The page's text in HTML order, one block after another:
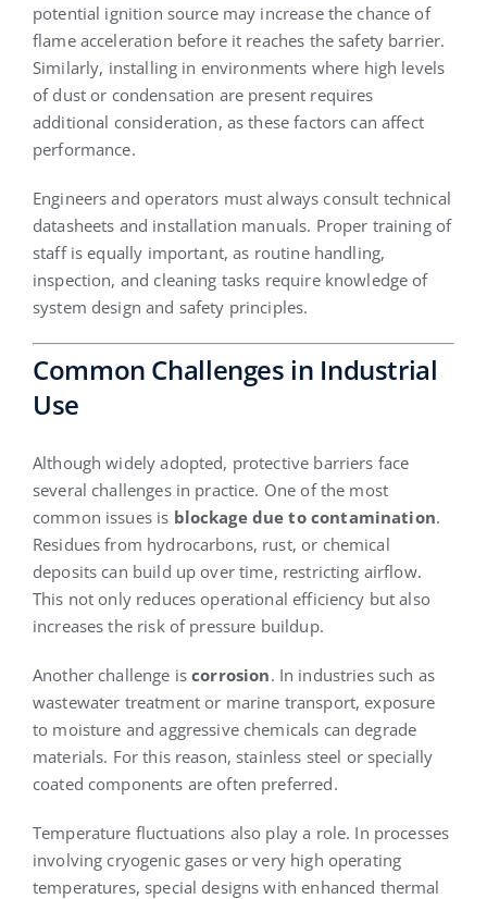
potential ignition source may increase the chance of
flame acceleration before it reaches the safety barrier.
Similarly, installing in environments where high levels
of dust or condensation are present requires
additional consideration, as these factors can affect
performance.
Engineers and operators must always consult technical
datasheets and installation manuals. Proper training of
staff is equally important, as routine handling,
inspection, and cleaning tasks require knowledge of
system design and safety principles.
Common Challenges in Industrial
Use
Although widely adopted, protective barriers face
several challenges in practice. One of the most
common issues is blockage due to contamination.
Residues from hydrocarbons, rust, or chemical
deposits can build up over time, restricting airflow.
This not only reduces operational efficiency but also
increases the risk of pressure buildup.
Another challenge iscorrosion. In industries such as
wastewater treatment or marine transport, exposure
to moisture and aggressive chemicals can degrade
materials. For this reason, stainless steel or specially
coated components are often preferred.
Temperature fluctuations also play a role. In processes
involving cryogenic gases or very high operating
temperatures, special designs with enhanced thermal